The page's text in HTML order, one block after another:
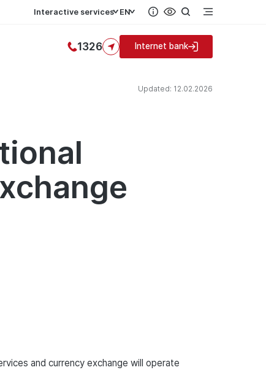
Interactive services EN
1326 Internet bank
Updated: 12.02.2026
and currency exchange will operate